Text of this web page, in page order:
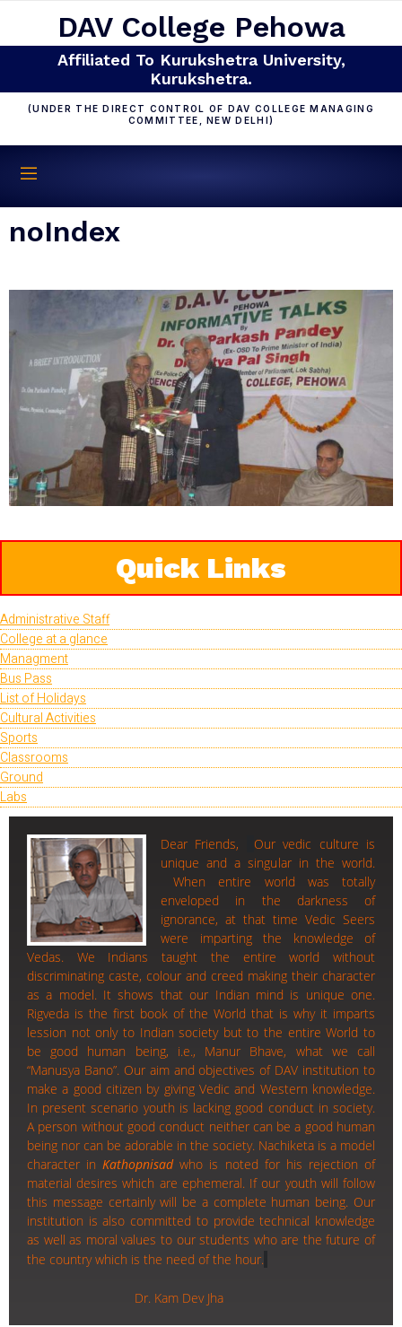
DAV College Pehowa
Affiliated To Kurukshetra University,
Kurukshetra.
(UNDER THE DIRECT CONTROL OF DAV COLLEGE MANAGING
COMMITTEE, NEW DELHI)
noIndex
Quick Links
Administrative Staff
College at a glance
Managment
Bus Pass
List of Holidays
Cultural Activities
Sports
Classrooms
Ground
Labs
Dear Friends,
Our vedic culture is
unique and a singular in the world.
When entire world was totally
enveloped in the darkness of
ignorance, at that time Vedic Seers
were imparting the knowledge of
Vedas. We Indians taught the entire world without
discriminating caste, colour and creed making their character
as a model. It shows that our Indian mind is unique one.
Rigveda is the first book of the World that is why it imparts
lession not only to Indian society but to the entire World to
be good human being, i.e., Manur Bhave, what we call
“Manusya Bano”. Our aim and objectives of DAV institution to
make a good citizen by giving Vedic and Western knowledge.
In present scenario youth is lacking good conduct in society.
A person without good conduct neither can be a good human
being nor can be adorable in the society. Nachiketa is a model
character inKathopnisadwho is noted for his rejection of
material desires which are ephemeral. If our youth will follow
this message certainly will be a complete human being. Our
institution is also committed to provide technical knowledge
as well as moral values to our students who are the future of
the country which is the need of the hour.
Dr. Kam Dev Jha